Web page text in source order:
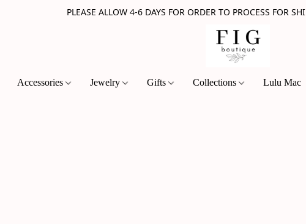
PLEASE ALLOW 4-6 DAYS FOR ORDER TO PROCESS FOR
Accessories Jewelry Gifts Collections Lulu Mac